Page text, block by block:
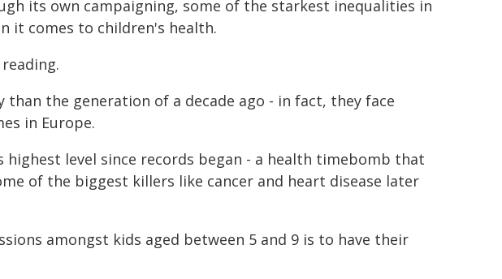
its own campaigning, some of the starkest inequalities in
it comes to children's health.
than the generation of a decade ago - in fact, they face
in Europe.
highest level since records began - a health timebomb that
of the biggest killers like cancer and heart disease later
amongst kids aged between 5 and 9 is to have their